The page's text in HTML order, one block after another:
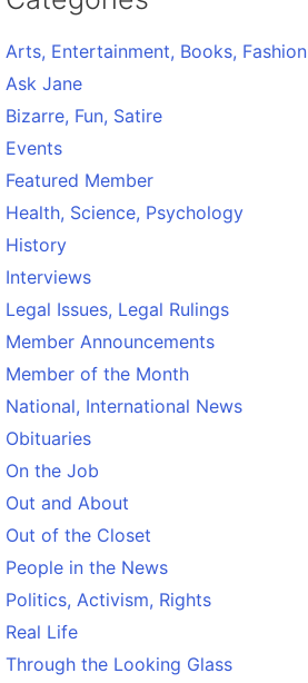
Arts, Entertainment, Books, Fashion
Ask Jane
Bizarre, Fun, Satire
Events
Featured Member
Health, Science, Psychology
History
Interviews
Legal Issues, Legal Rulings
Member Announcements
Member of the Month
National, International News
Obituaries
On the Job
Out and About
Out of the Closet
People in the News
Politics, Activism, Rights
Real Life
Through the Looking Glass